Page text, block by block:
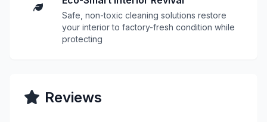
Safe, non-toxic cleaning solutions restore
your interior to factory-fresh condition while
protecting
Reviews